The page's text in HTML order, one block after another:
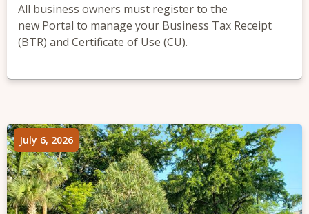
All business owners must register to the
new Portal to manage your Business Tax Receipt
(BTR) and Certificate of Use (CU).
July 6, 2026